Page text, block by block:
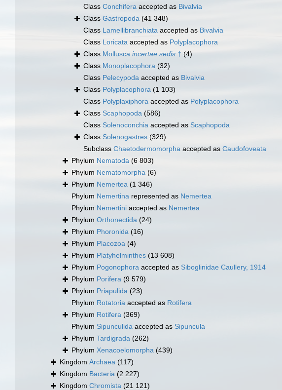
Class Conchifera accepted as Bivalvia
Class Gastropoda (41 348)
Class Lamellibranchiata accepted as Bivalvia
Class Loricata accepted as Polyplacophora
Class Mollusca incertae sedis † (4)
Class Monoplacophora (32)
Class Pelecypoda accepted as Bivalvia
Class Polyplacophora (1 103)
Class Polyplaxiphora accepted as Polyplacophora
Class Scaphopoda (586)
Class Solenoconchia accepted as Scaphopoda
Class Solenogastres (329)
Subclass Chaetodermomorpha accepted as Caudofoveata
Phylum Nematoda (6 803)
Phylum Nematomorpha (6)
Phylum Nemertea (1 346)
Phylum Nemertina represented as Nemertea
Phylum Nemertini accepted as Nemertea
Phylum Orthonectida (24)
Phylum Phoronida (16)
Phylum Placozoa (4)
Phylum Platyhelminthes (13 608)
Phylum Pogonophora accepted as Siboglinidae Caullery, 1914
Phylum Porifera (9 579)
Phylum Priapulida (23)
Phylum Rotatoria accepted as Rotifera
Phylum Rotifera (369)
Phylum Sipunculida accepted as Sipuncula
Phylum Tardigrada (262)
Phylum Xenacoelomorpha (439)
Kingdom Archaea (117)
Kingdom Bacteria (2 227)
Kingdom Chromista (21 121)